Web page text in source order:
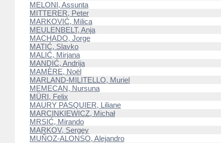
MELONI, Assunta
MITTERER, Peter
MARKOVIĆ, Milica
MEULENBELT, Anja
MACHADO, Jorge
MATIĆ, Slavko
MALIĆ, Mirjana
MANDIĆ, Andrija
MAMÈRE, Noël
MARLAND-MILITELLO, Muriel
MEMECAN, Nursuna
MÜRI, Felix
MAURY PASQUIER, Liliane
MARCINKIEWICZ, Michał
MRSIĆ, Mirando
MARKOV, Sergey
MUÑOZ-ALONSO, Alejandro